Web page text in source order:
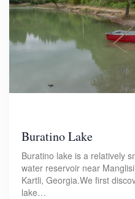
Buratino Lake
Buratino lake is a relatively
water reservoir near
Kartli, Georgia.We first
lake…